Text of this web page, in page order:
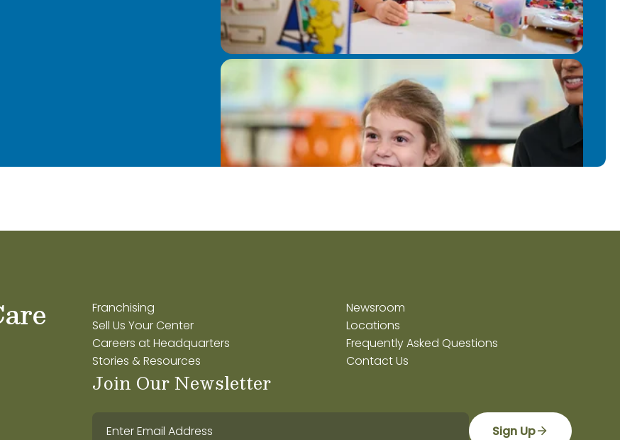
Franchising
Sell Us Your Center
Careers at Headquarters
Stories & Resources
Newsroom
Locations
Frequently Asked Questions
Contact Us
Join Our Newsletter
Sign Up